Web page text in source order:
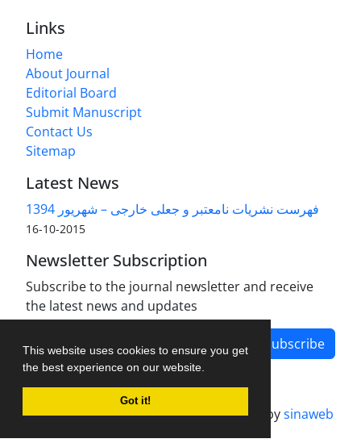
This website uses cookies to ensure you get
the best experience on our website.
Got it!
Links
Home
About Journal
Editorial Board
Submit Manuscript
Contact Us
Sitemap
Latest News
فهرست نشریات نامعتبر و جعلی خارجی – شهریور 1394
2015-10-16
Newsletter Subscription
Subscribe to the journal newsletter and receive
the latest news and updates
Subscribe
Journal management system.designed bysinaweb